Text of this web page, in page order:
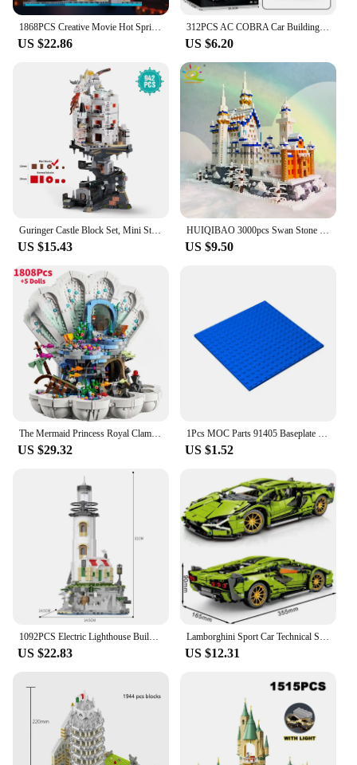
1868PCS Creative Movie Hot Spring City Street View Hayao Miyazaki Oil House Model Architecture Bricks Toy Kid Adult For Gifts
US $22.86
312PCS AC COBRA Car Building Block Set Creative City Vehicle Diy Car Model Bricks Desktop Display Toys For Kids Holiday Gifts
US $6.20
Guringer Castle Block Set, Mini Streetscape City Building Series for Home Decor and Office Artwork, Bricks, Boys, Adults, Gifts
US $15.43
HUIQIBAO 3000pcs Swan Stone Castle Architecture Model Micro Building Blocks City Street View Mini Diamond Bricks Children Toys
US $9.50
The Mermaid Princess Royal Clamshell 43225 Collectible Adult Building Blocks Set Moc Bricks Toys For Girls Adults Christmas Gift
US $29.32
1Pcs MOC Parts 91405 Baseplate 16 x 16 Compatible Bricks DIY Assmble Building Blocks Particle Kid Puzzle Brain Toy Gift
US $1.52
1092PCS Electric Lighthouse Building Blocks Fisherman's Hut Glowing Lighthouse Assembly Bricks Desktop Ornaments Christmas Gifts
US $22.83
Lamborghini Sport Car Technical Super Speed Green Model Building Blocks Famous Vehicle Assembly Bricks Kids Toys For Adult Gift
US $12.31